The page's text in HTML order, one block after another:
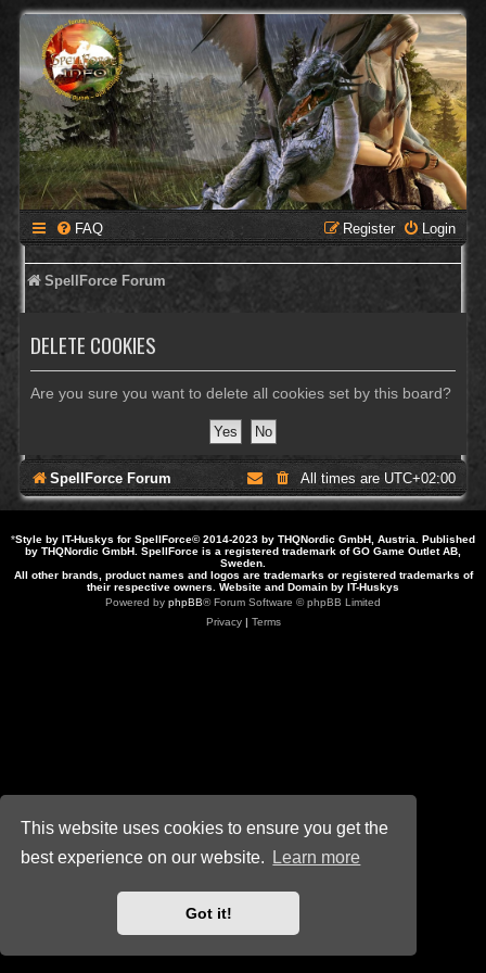
This website uses cookies to ensure you get the
best experience on our website.
Learn more
Got it!
FAQ Login
Register
SpellForce Forum
DELETE COOKIES
Are you sure you want to delete all cookies set by this board?
SpellForce Forum All times are UTC+02:00
*Style by IT-Huskys for SpellForce© 2014-2023 by THQNordic GmbH, Austria. Published
by THQNordic GmbH. SpellForce is a registered trademark of GO Game Outlet AB,
Sweden.
All other brands, product names and logos are trademarks or registered trademarks of
their respective owners. Website and Domain by IT-Huskys
Powered by phpBB® Forum Software © phpBB Limited
Privacy| Terms